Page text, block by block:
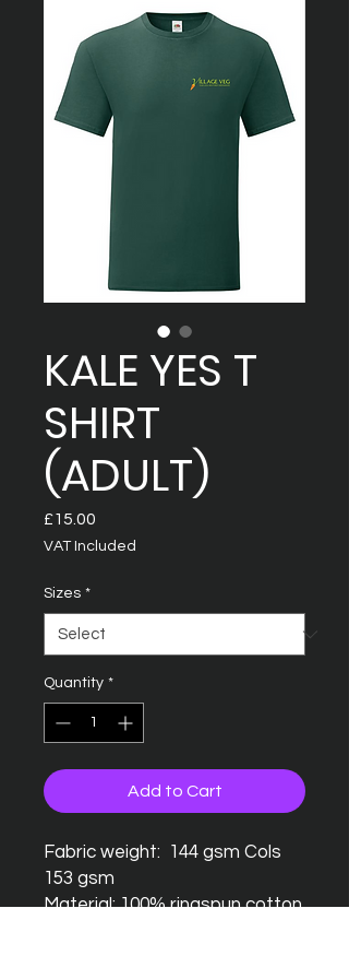
KALE YES T
SHIRT
(ADULT)
£15.00
VAT Included
Sizes *
Quantity *
Add to Cart
Fabric weight: 144 gsm Cols
153 gsm
Material: 100% ringspun cotton